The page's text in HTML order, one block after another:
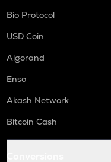
Bio Protocol
USD Coin
Algorand
Enso
Akash Network
Bitcoin Cash